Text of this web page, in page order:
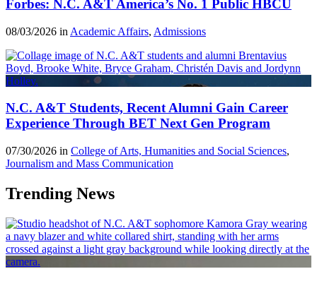
Forbes: N.C. A&T America’s No. 1 Public HBCU
08/03/2026 in Academic Affairs, Admissions
N.C. A&T Students, Recent Alumni Gain Career
Experience Through BET Next Gen Program
07/30/2026 in College of Arts, Humanities and Social Sciences,
Journalism and Mass Communication
Trending News